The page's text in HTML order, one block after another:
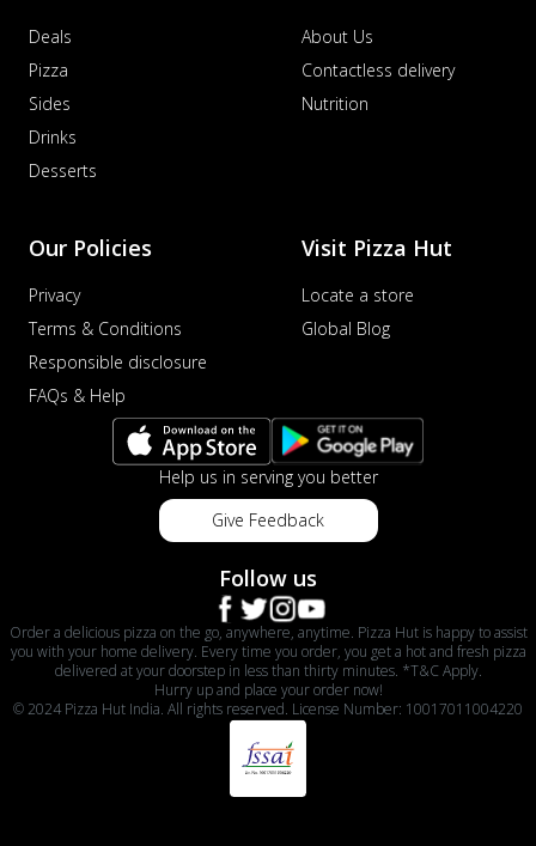
Deals
Pizza
Sides
Drinks
Desserts
About Us
Contactless delivery
Nutrition
Our Policies
Privacy
Terms & Conditions
Responsible disclosure
FAQs & Help
Visit Pizza Hut
Locate a store
Global Blog
Help us in serving you better
Give Feedback
Follow us
Order a delicious pizza on the go, anywhere, anytime. Pizza Hut is happy to assist
you with your home delivery. Every time you order, you get a hot and fresh pizza
delivered at your doorstep in less than thirty minutes. *T&C Apply.
Hurry up and place your order now!
© 2024 Pizza Hut India. All rights reserved. License Number: 10017011004220